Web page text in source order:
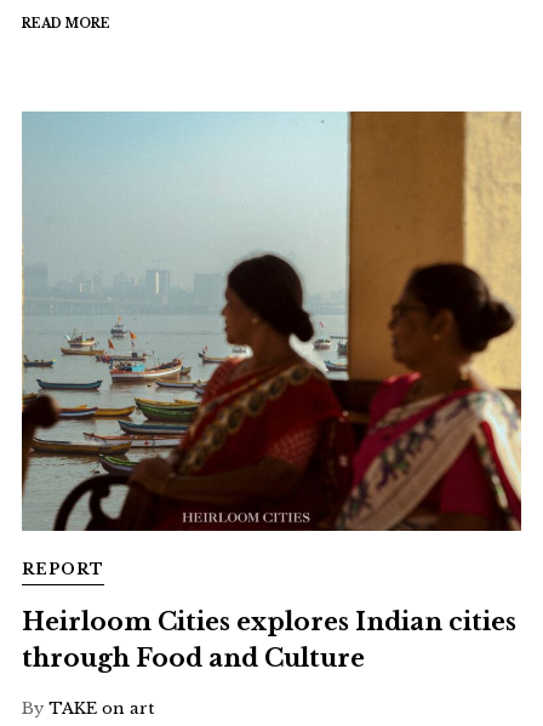
READ MORE
REPORT
Heirloom Cities explores Indian cities
through Food and Culture
By TAKE on art